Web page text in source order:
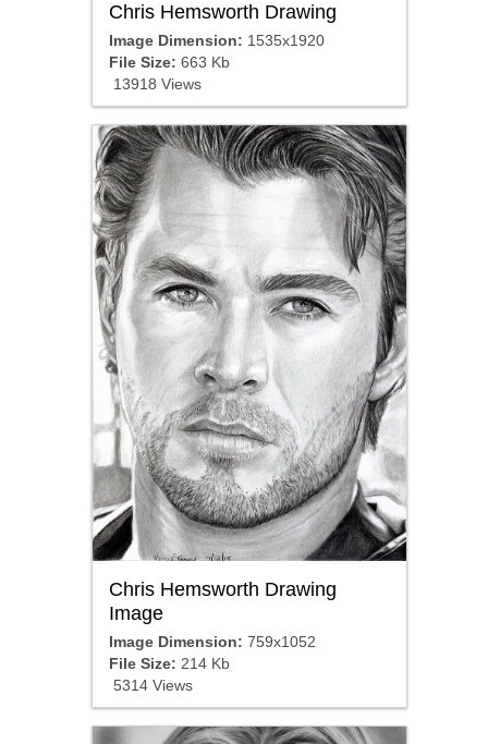
Chris Hemsworth Drawing
Image Dimension: 1535x1920
File Size: 663 Kb
13918 Views
Chris Hemsworth Drawing
Image
Image Dimension: 759x1052
File Size: 214 Kb
5314 Views